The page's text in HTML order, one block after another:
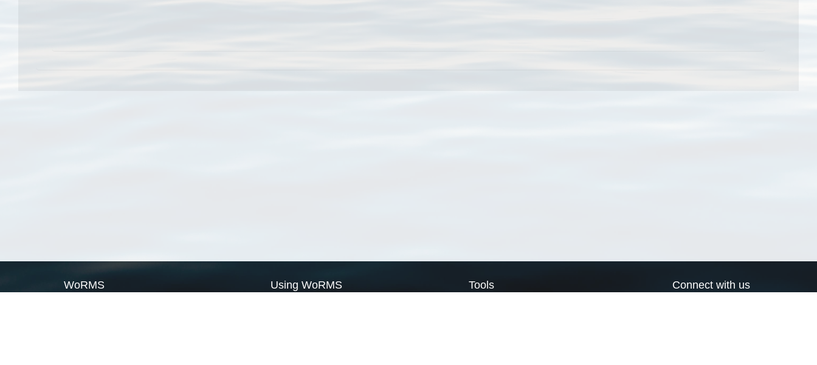
WoRMS Using WoRMS Tools Connect with us